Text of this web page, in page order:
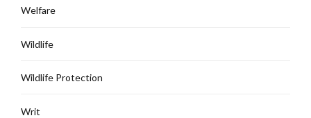
Welfare
Wildlife
Wildlife Protection
Writ